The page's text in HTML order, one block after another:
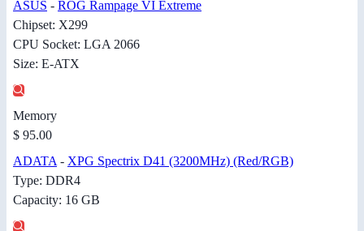
ASUS - ROG Rampage VI Extreme
Chipset: X299
CPU Socket: LGA 2066
Size: E-ATX
Memory
$ 95.00
ADATA - XPG Spectrix D41 (3200MHz) (Red/RGB)
Type: DDR4
Capacity: 16 GB